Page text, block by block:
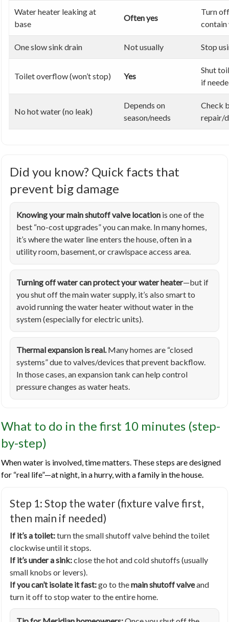
Water heater leaking at
base
Often yes
Turn
contain
One slow sink drain Not usually Stop
Toilet overflow (won’t stop) Yes
Shut
if
No hot water (no leak)
Depends on
season/needs
Check
repair/
Did you know? Quick facts that
prevent big damage
Knowing your main shutoff valve location is one of the
best “no-cost upgrades” you can make. In many homes,
it’s where the water line enters the house, often in a
utility room, basement, or crawlspace access area.
Turning off water can protect your water heater—but if
you shut off the main water supply, it’s also smart to
avoid running the water heater without water in the
system (especially for electric units).
Thermal expansion is real.Many homes are “closed
systems” due to valves/devices that prevent backflow.
In those cases, an expansion tank can help control
pressure changes as water heats.
What to do in the first 10 minutes (step-
by-step)
When water is involved, time matters. These steps are designed
for “real life”—at night, in a hurry, with a family in the house.
Step 1: Stop the water (fixture valve first,
then main if needed)
If it’s a toilet:turn the small shutoff valve behind the toilet
clockwise until it stops.
If it’s under a sink:close the hot and cold shutoffs (usually
small knobs or levers).
If you can’t isolate it fast:go to themain shutoff valveand
turn it off to stop water to the entire home.